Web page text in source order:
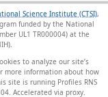
Science Institute (CTSI),
funded by the National
UL1 TR000004) at the
to analyze our site’s
more information about how
site is running Profiles RNS
.